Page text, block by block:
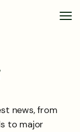
news, from
to major